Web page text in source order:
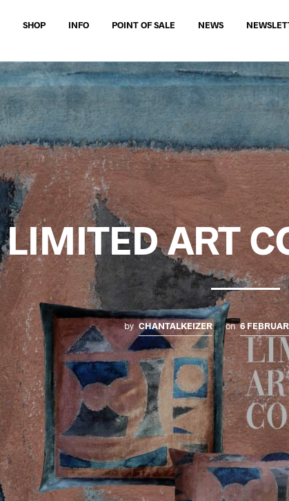
SHOP INFO POINT OF SALE NEWS
LIMITED ART
by CHANTALKEIZER on 6